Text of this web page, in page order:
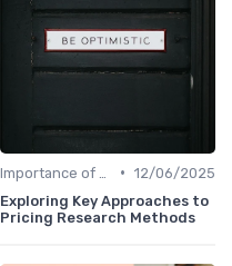
• 12/06/2025
Exploring Key Approaches to
Pricing Research Methods